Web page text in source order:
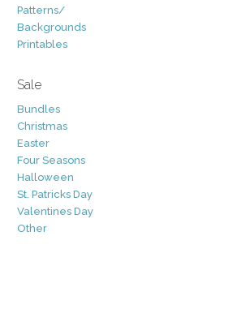
Patterns/
Backgrounds
Printables
Sale
Bundles
Christmas
Easter
Four Seasons
Halloween
St. Patricks Day
Valentines Day
Other